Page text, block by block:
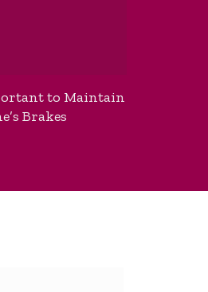
to Maintain
Brakes